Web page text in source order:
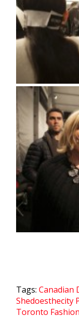
Tags: Canadian
Shedoesthecity
Toronto